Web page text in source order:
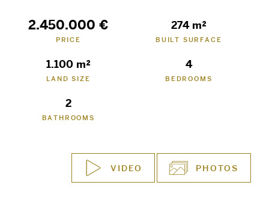
2.450.000 €
PRICE
274 m²
BUILT SURFACE
1.100 m²
LAND SIZE
4
BEDROOMS
2
BATHROOMS
VIDEO PHOTOS